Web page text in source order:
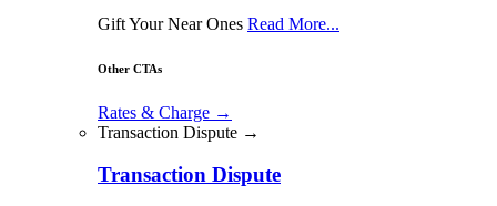
Gift Your Near Ones Read More...
Other CTAs
Rates & Charge →
Transaction Dispute →
Transaction Dispute